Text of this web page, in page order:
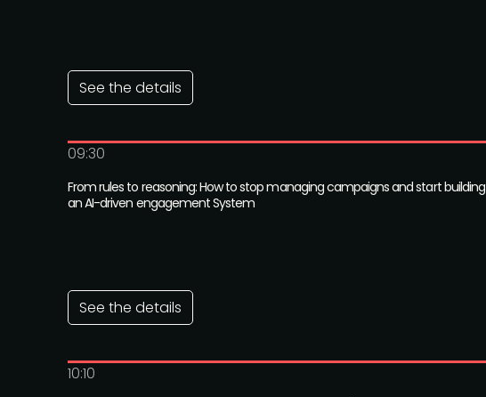
See the details
09:30
From rules to reasoning: How to stop managing campaigns and start building
an AI-driven engagement System
See the details
10:10